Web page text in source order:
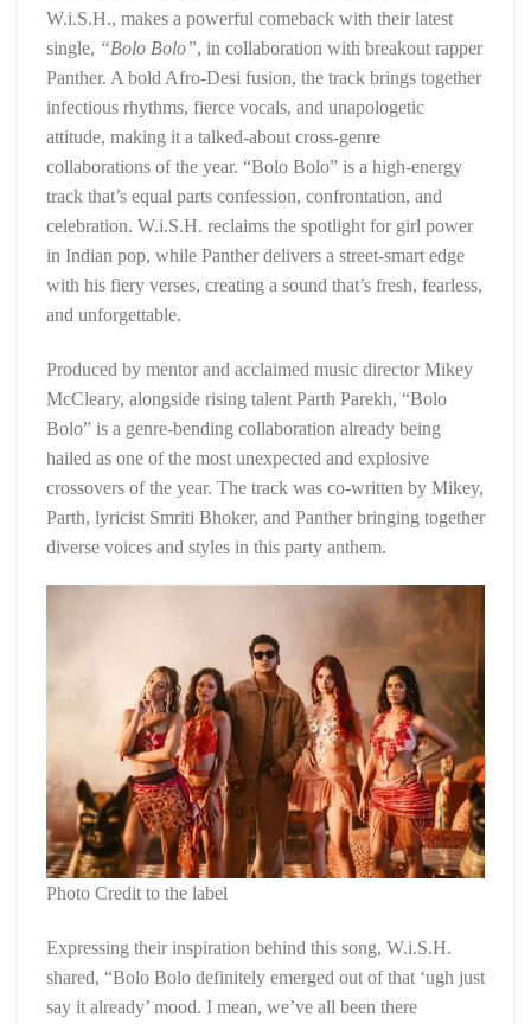
W.i.S.H., makes a powerful comeback with their latest
single, “Bolo Bolo”, in collaboration with breakout rapper
Panther. A bold Afro-Desi fusion, the track brings together
infectious rhythms, fierce vocals, and unapologetic
attitude, making it a talked-about cross-genre
collaborations of the year. “Bolo Bolo” is a high-energy
track that’s equal parts confession, confrontation, and
celebration. W.i.S.H. reclaims the spotlight for girl power
in Indian pop, while Panther delivers a street-smart edge
with his fiery verses, creating a sound that’s fresh, fearless,
and unforgettable.
Produced by mentor and acclaimed music director Mikey
McCleary, alongside rising talent Parth Parekh, “Bolo
Bolo” is a genre-bending collaboration already being
hailed as one of the most unexpected and explosive
crossovers of the year. The track was co-written by Mikey,
Parth, lyricist Smriti Bhoker, and Panther bringing together
diverse voices and styles in this party anthem.
Photo Credit to the label
Expressing their inspiration behind this song, W.i.S.H.
shared, “Bolo Bolo definitely emerged out of that ‘ugh just
say it already’ mood. I mean, we’ve all been there